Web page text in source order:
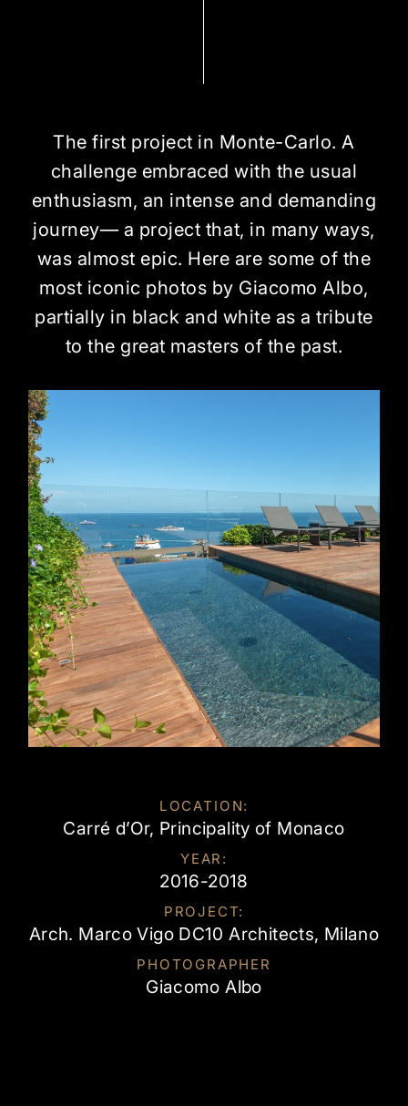
The first project in Monte-Carlo. A
challenge embraced with the usual
enthusiasm, an intense and demanding
journey— a project that, in many ways,
was almost epic. Here are some of the
most iconic photos by Giacomo Albo,
partially in black and white as a tribute
to the great masters of the past.
LOCATION:
Carré d’Or, Principality of Monaco
YEAR:
2016-2018
PROJECT:
Arch. Marco Vigo DC10 Architects, Milano
PHOTOGRAPHER
Giacomo Albo